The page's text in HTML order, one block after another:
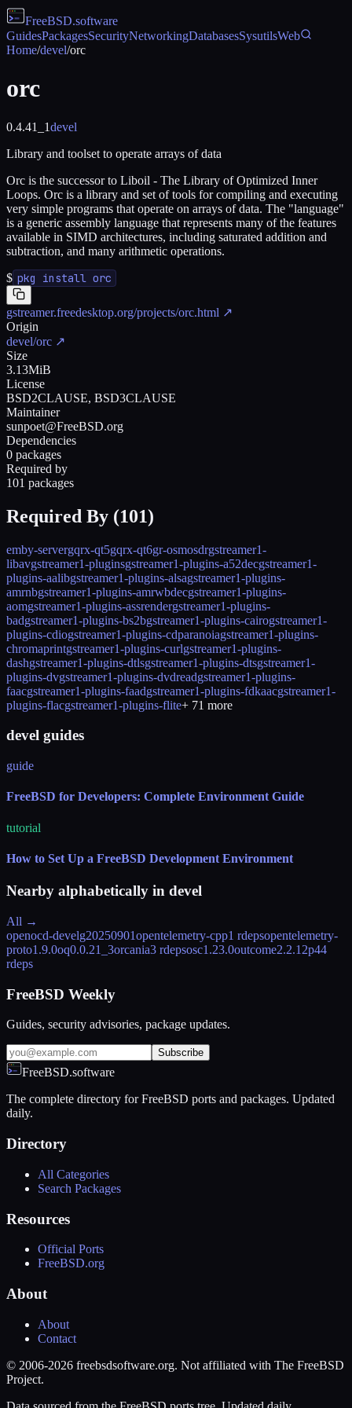
FreeBSD.software
GuidesPackagesSecurityNetworkingDatabasesSysutilsWeb
Home/devel/orc
orc
0.4.41_1devel
Library and toolset to operate arrays of data
Orc is the successor to Liboil - The Library of Optimized Inner
Loops. Orc is a library and set of tools for compiling and executing
very simple programs that operate on arrays of data. The "language"
is a generic assembly language that represents many of the features
available in SIMD architectures, including saturated addition and
subtraction, and many arithmetic operations.
$ pkg install orc
gstreamer.freedesktop.org/projects/orc.html ↗
Origin
devel/orc ↗
Size
3.13MiB
License
BSD2CLAUSE, BSD3CLAUSE
Maintainer
sunpoet@FreeBSD.org
Dependencies
0 packages
Required by
101 packages
Required By (101)
emby-servergqrx-qt5gqrx-qt6gr-osmosdrgstreamer1-
libavgstreamer1-pluginsgstreamer1-plugins-a52decgstreamer1-
plugins-aalibgstreamer1-plugins-alsagstreamer1-plugins-
amrnbgstreamer1-plugins-amrwbdecgstreamer1-plugins-
aomgstreamer1-plugins-assrendergstreamer1-plugins-
badgstreamer1-plugins-bs2bgstreamer1-plugins-cairogstreamer1-
plugins-cdiogstreamer1-plugins-cdparanoiagstreamer1-plugins-
chromaprintgstreamer1-plugins-curlgstreamer1-plugins-
dashgstreamer1-plugins-dtlsgstreamer1-plugins-dtsgstreamer1-
plugins-dvgstreamer1-plugins-dvdreadgstreamer1-plugins-
faacgstreamer1-plugins-faadgstreamer1-plugins-fdkaacgstreamer1-
plugins-flacgstreamer1-plugins-flite+ 71 more
devel guides
guide
FreeBSD for Developers: Complete Environment Guide
tutorial
How to Set Up a FreeBSD Development Environment
Nearby alphabetically in devel
All →
openocd-develg20250901opentelemetry-cpp1 rdepsopentelemetry-
proto1.9.0oq0.0.21_3orcania3 rdepsosc1.23.0outcome2.2.12p44
rdeps
FreeBSD Weekly
Guides, security advisories, package updates.
Subscribe
FreeBSD.software
The complete directory for FreeBSD ports and packages. Updated
daily.
Directory
All Categories
Search Packages
Resources
Official Ports
FreeBSD.org
About
About
Contact
© 2006-2026 freebsdsoftware.org. Not affiliated with The FreeBSD
Project.